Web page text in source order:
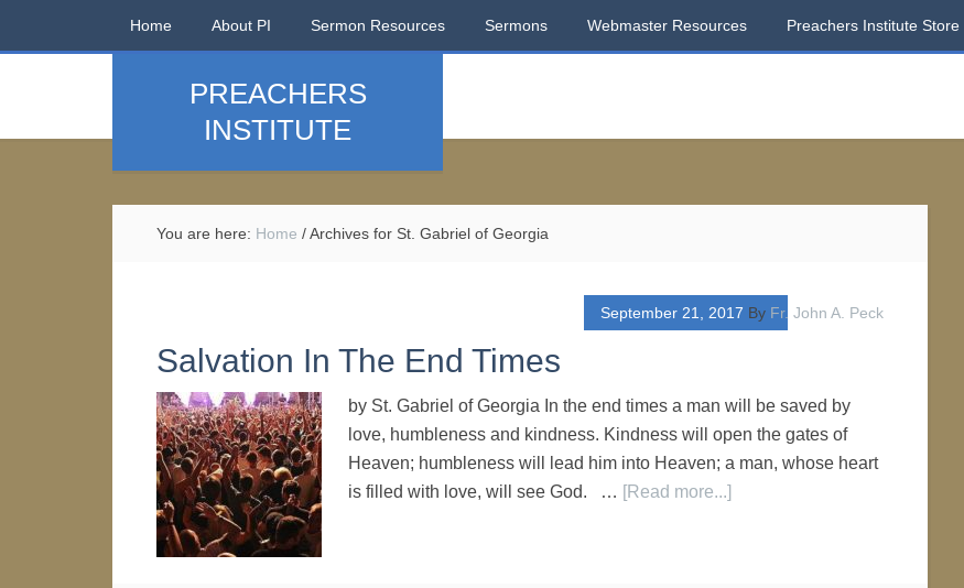
Home About PI Sermon Resources Sermons Webmaster Resources Preachers Institute Store
PREACHERS
INSTITUTE
You are here: Home /Archives for St. Gabriel of Georgia
September 21, 2017 By Fr. John A. Peck
Salvation In The End Times
by St. Gabriel of Georgia In the end times a man will be saved by
love, humbleness and kindness. Kindness will open the gates of
Heaven; humbleness will lead him into Heaven; a man, whose heart
is filled with love, will see God. … [Read more...]